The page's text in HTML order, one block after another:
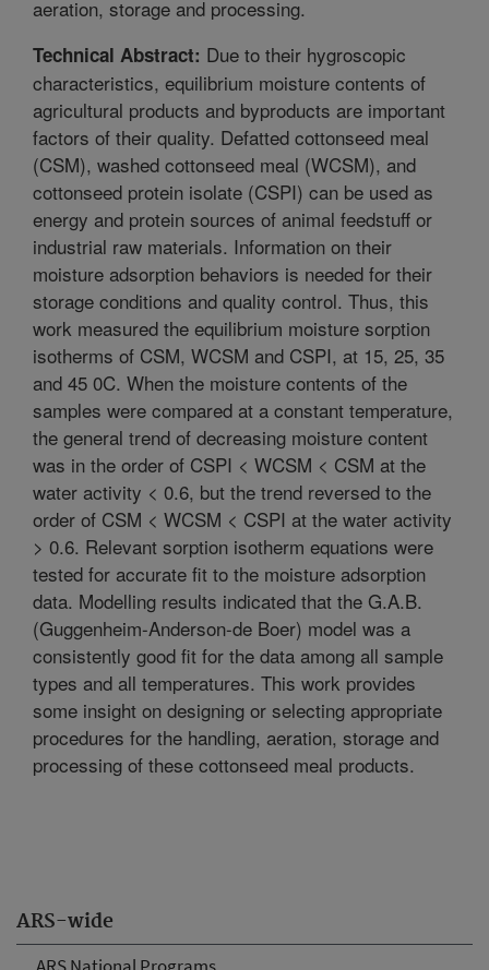
ARS-wide
aeration, storage and processing.
Technical Abstract: Due to their hygroscopic
characteristics, equilibrium moisture contents of
agricultural products and byproducts are important
factors of their quality. Defatted cottonseed meal
(CSM), washed cottonseed meal (WCSM), and
cottonseed protein isolate (CSPI) can be used as
energy and protein sources of animal feedstuff or
industrial raw materials. Information on their
moisture adsorption behaviors is needed for their
storage conditions and quality control. Thus, this
work measured the equilibrium moisture sorption
isotherms of CSM, WCSM and CSPI, at 15, 25, 35
and 45 0C. When the moisture contents of the
samples were compared at a constant temperature,
the general trend of decreasing moisture content
was in the order of CSPI < WCSM < CSM at the
water activity < 0.6, but the trend reversed to the
order of CSM < WCSM < CSPI at the water activity
> 0.6. Relevant sorption isotherm equations were
tested for accurate fit to the moisture adsorption
data. Modelling results indicated that the G.A.B.
(Guggenheim-Anderson-de Boer) model was a
consistently good fit for the data among all sample
types and all temperatures. This work provides
some insight on designing or selecting appropriate
procedures for the handling, aeration, storage and
processing of these cottonseed meal products.